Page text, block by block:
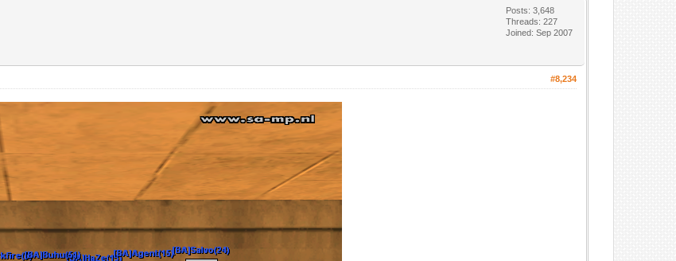
Posts: 3,648
Threads: 227
Joined: Sep 2007
#8,234